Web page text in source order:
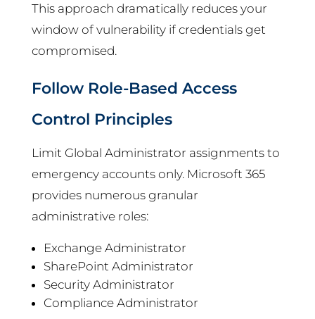
This approach dramatically reduces your
window of vulnerability if credentials get
compromised.
Follow Role-Based Access
Control Principles
Limit Global Administrator assignments to
emergency accounts only. Microsoft 365
provides numerous granular
administrative roles:
Exchange Administrator
SharePoint Administrator
Security Administrator
Compliance Administrator